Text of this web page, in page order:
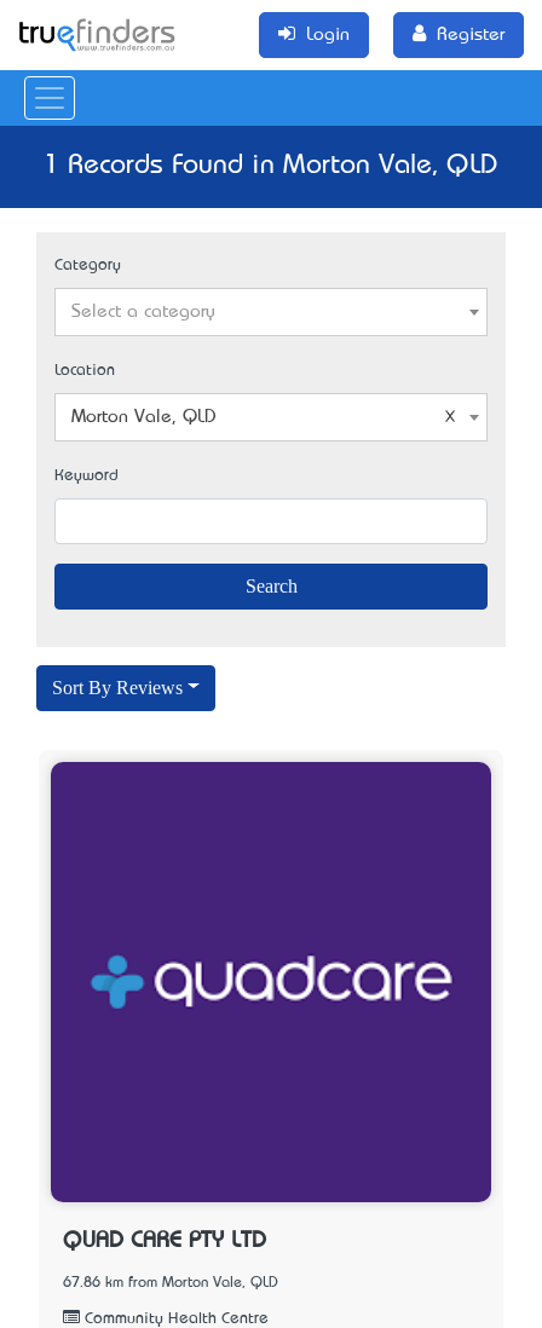
Login Register
1 Records Found in Morton Vale, QLD
Category
Select a category
Location
Morton Vale, QLD
Keyword
Sort By Reviews
QUAD CARE PTY LTD
67.86 km from Morton Vale, QLD
Community Health Centre